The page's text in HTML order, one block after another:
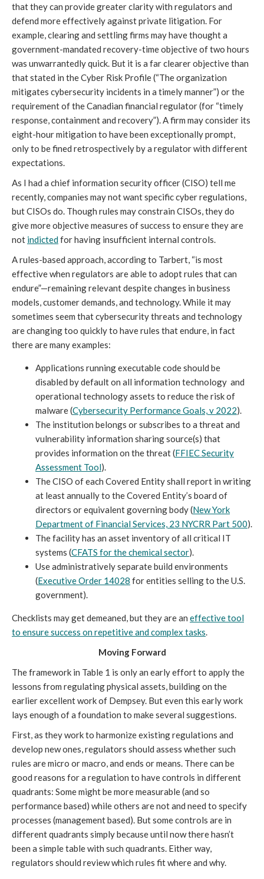
that they can provide greater clarity with regulators and
defend more effectively against private litigation. For
example, clearing and settling firms may have thought a
government-mandated recovery-time objective of two hours
was unwarrantedly quick. But it is a far clearer objective than
that stated in the Cyber Risk Profile (“The organization
mitigates cybersecurity incidents in a timely manner”) or the
requirement of the Canadian financial regulator (for “timely
response, containment and recovery”). A firm may consider its
eight-hour mitigation to have been exceptionally prompt,
only to be fined retrospectively by a regulator with different
expectations.
As I had a chief information security officer (CISO) tell me
recently, companies may not want specific cyber regulations,
but CISOs do. Though rules may constrain CISOs, they do
give more objective measures of success to ensure they are
not indictedfor having insufficient internal controls.
A rules-based approach, according to Tarbert, “is most
effective when regulators are able to adopt rules that can
endure”—remaining relevant despite changes in business
models, customer demands, and technology. While it may
sometimes seem that cybersecurity threats and technology
are changing too quickly to have rules that endure, in fact
there are many examples:
Applications running executable code should be
disabled by default on all information technology and
operational technology assets to reduce the risk of
malware (Cybersecurity Performance Goals, v 2022).
The institution belongs or subscribes to a threat and
vulnerability information sharing source(s) that
provides information on the threat (FFIEC Security
Assessment Tool).
The CISO of each Covered Entity shall report in writing
at least annually to the Covered Entity’s board of
directors or equivalent governing body (New York
Department of Financial Services, 23 NYCRR Part 500).
The facility has an asset inventory of all critical IT
systems (CFATS for the chemical sector).
Use administratively separate build environments
(Executive Order 14028 for entities selling to the U.S.
government).
Checklists may get demeaned, but they are an effective tool
to ensure success on repetitive and complex tasks.
Moving Forward
The framework in Table 1 is only an early effort to apply the
lessons from regulating physical assets, building on the
earlier excellent work of Dempsey. But even this early work
lays enough of a foundation to make several suggestions.
First, as they work to harmonize existing regulations and
develop new ones, regulators should assess whether such
rules are micro or macro, and ends or means. There can be
good reasons for a regulation to have controls in different
quadrants: Some might be more measurable (and so
performance based) while others are not and need to specify
processes (management based). But some controls are in
different quadrants simply because until now there hasn’t
been a simple table with such quadrants. Either way,
regulators should review which rules fit where and why.